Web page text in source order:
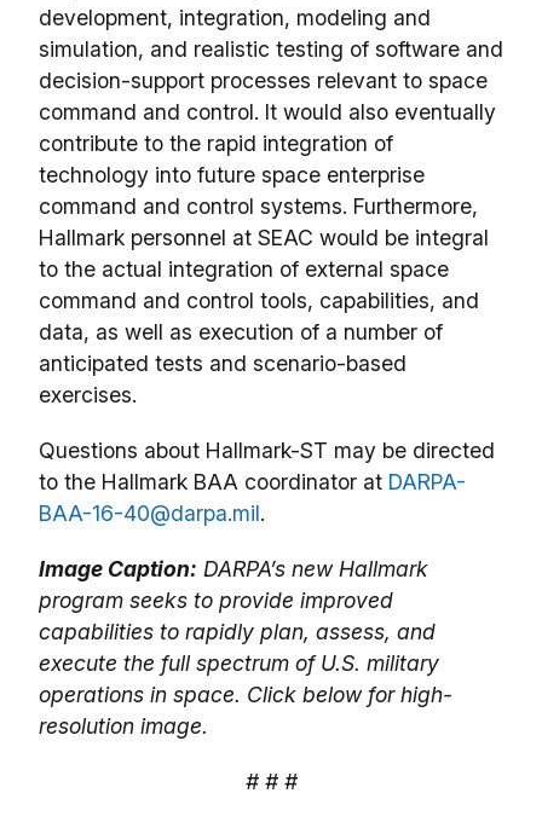
development, integration, modeling and
simulation, and realistic testing of software and
decision-support processes relevant to space
command and control. It would also eventually
contribute to the rapid integration of
technology into future space enterprise
command and control systems. Furthermore,
Hallmark personnel at SEAC would be integral
to the actual integration of external space
command and control tools, capabilities, and
data, as well as execution of a number of
anticipated tests and scenario-based
exercises.
Questions about Hallmark-ST may be directed
to the Hallmark BAA coordinator at DARPA-
BAA-16-40@darpa.mil.
Image Caption: DARPA’s new Hallmark
program seeks to provide improved
capabilities to rapidly plan, assess, and
execute the full spectrum of U.S. military
operations in space. Click below for high-
resolution image.
# # #